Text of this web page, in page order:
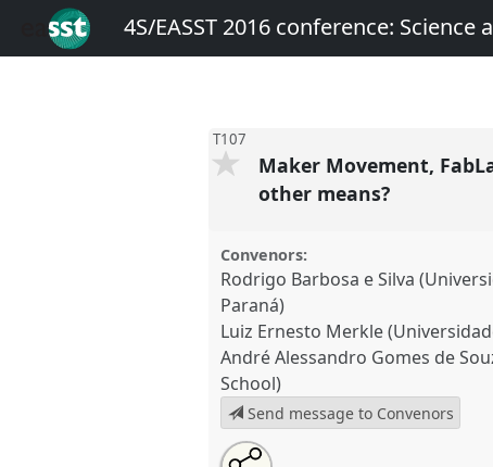
4S/EASST 2016 conference:
T107
Maker Movement,
other means?
Convenors:
Rodrigo Barbosa e Silva
Paraná)
Luiz Ernesto Merkle
André Alessandro Gomes de
School)
Send message to Convenors
OpenShare